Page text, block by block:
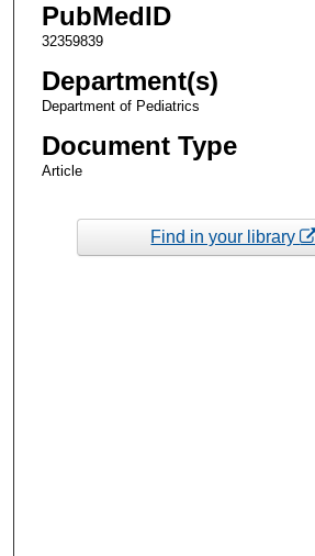
PubMedID
32359839
Department(s)
Department of Pediatrics
Document Type
Article
Find in your library